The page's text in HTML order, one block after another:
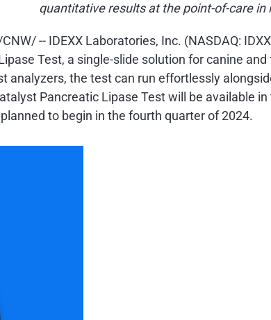
quantitative results at the point-of-care in
-- IDEXX Laboratories, Inc. (NASDAQ:
Test, a single-slide solution for canine
analyzers, the test can run effortlessly
Pancreatic Lipase Test will be available
to begin in the fourth quarter of 2024.